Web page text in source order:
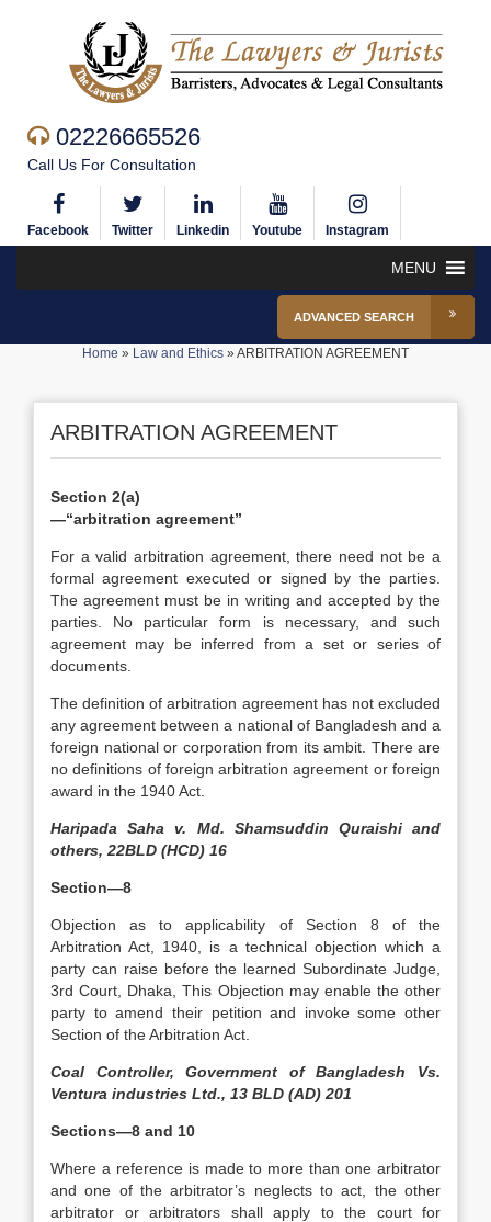
02226665526
Call Us For Consultation
Facebook Twitter Linkedin Youtube Instagram
MENU
ADVANCED SEARCH
Home » Law and Ethics »ARBITRATION AGREEMENT
ARBITRATION AGREEMENT
Section 2(a)
—“arbitration agreement”
For a valid arbitration agreement, there need not be a
formal agreement executed or signed by the parties.
The agreement must be in writing and accepted by the
parties. No particular form is necessary, and such
agreement may be inferred from a set or series of
documents.
The definition of arbitration agreement has not excluded
any agreement between a national of Bangladesh and a
foreign national or corporation from its ambit. There are
no definitions of foreign arbitration agreement or foreign
award in the 1940 Act.
Haripada Saha v. Md. Shamsuddin Quraishi and
others, 22BLD (HCD) 16
Section—8
Objection as to applicability of Section 8 of the
Arbitration Act, 1940, is a technical objection which a
party can raise before the learned Subordinate Judge,
3rd Court, Dhaka, This Objection may enable the other
party to amend their petition and invoke some other
Section of the Arbitration Act.
Coal Controller, Government of Bangladesh Vs.
Ventura industries Ltd., 13 BLD (AD) 201
Sections—8 and 10
Where a reference is made to more than one arbitrator
and one of the arbitrator’s neglects to act, the other
arbitrator or arbitrators shall apply to the court for